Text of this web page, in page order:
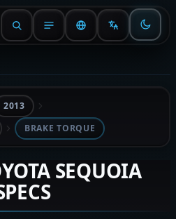
2013
BRAKE TORQUE
SEQUOIA